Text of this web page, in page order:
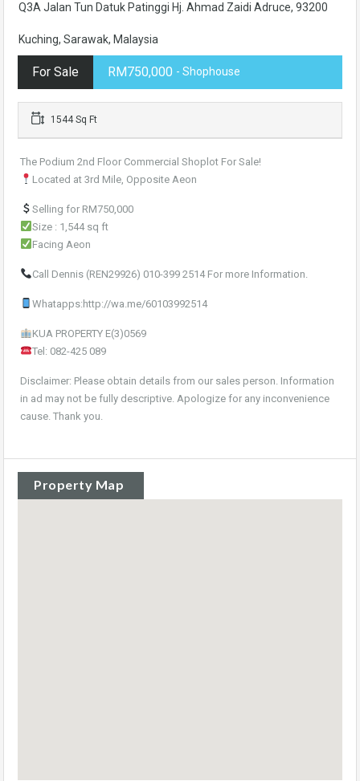
Q3A Jalan Tun Datuk Patinggi Hj. Ahmad Zaidi Adruce, 93200
Kuching, Sarawak, Malaysia
For Sale RM750,000 - Shophouse
1544 Sq Ft
The Podium 2nd Floor Commercial Shoplot For Sale!
Located at 3rd Mile, Opposite Aeon
Selling for RM750,000
Size : 1,544 sq ft
Facing Aeon
Call Dennis (REN29926) 010-399 2514 For more Information.
Whatapps:http://wa.me/60103992514
KUA PROPERTY E(3)0569
Tel: 082-425 089
Disclaimer: Please obtain details from our sales person. Information
in ad may not be fully descriptive. Apologize for any inconvenience
cause. Thank you.
Property Map